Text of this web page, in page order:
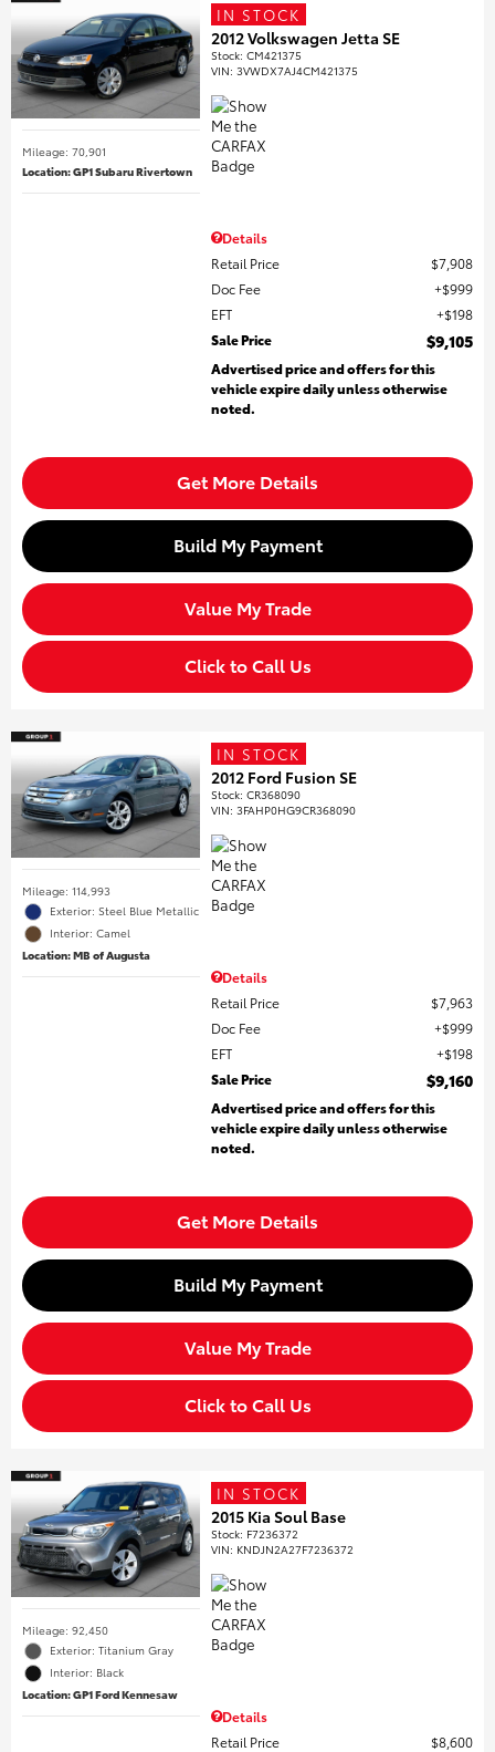
Mileage: 70,901
Location: GP1 Subaru Rivertown
IN STOCK
2012 Volkswagen Jetta SE
Stock:CM421375
VIN:3VWDX7AJ4CM421375
Details
Retail Price
$7,908
Doc Fee
$999
EFT
$198
Sale Price
$9,105
Advertised price and offers for this
vehicle expire daily unless otherwise
noted.
Get More Details
Build My Payment
Value My Trade
Click to Call Us
Mileage: 114,993
Exterior: Steel Blue Metallic
Interior: Camel
Location: MB of Augusta
IN STOCK
2012 Ford Fusion SE
Stock:CR368090
VIN:3FAHP0HG9CR368090
Details
Retail Price
$7,963
Doc Fee
$999
EFT
$198
Sale Price
$9,160
Advertised price and offers for this
vehicle expire daily unless otherwise
noted.
Get More Details
Build My Payment
Value My Trade
Click to Call Us
Mileage: 92,450
Exterior: Titanium Gray
Interior: Black
Location: GP1 Ford Kennesaw
IN STOCK
2015 Kia Soul Base
Stock: F7236372
VIN: KNDJN2A27F7236372
Details
Retail Price
$8,600